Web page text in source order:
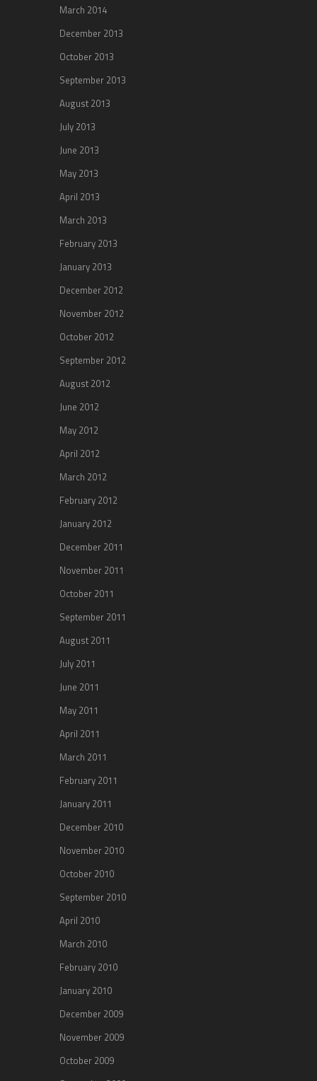
March 2014
December 2013
October 2013
September 2013
August 2013
July 2013
June 2013
May 2013
April 2013
March 2013
February 2013
January 2013
December 2012
November 2012
October 2012
September 2012
August 2012
June 2012
May 2012
April 2012
March 2012
February 2012
January 2012
December 2011
November 2011
October 2011
September 2011
August 2011
July 2011
June 2011
May 2011
April 2011
March 2011
February 2011
January 2011
December 2010
November 2010
October 2010
September 2010
April 2010
March 2010
February 2010
January 2010
December 2009
November 2009
October 2009